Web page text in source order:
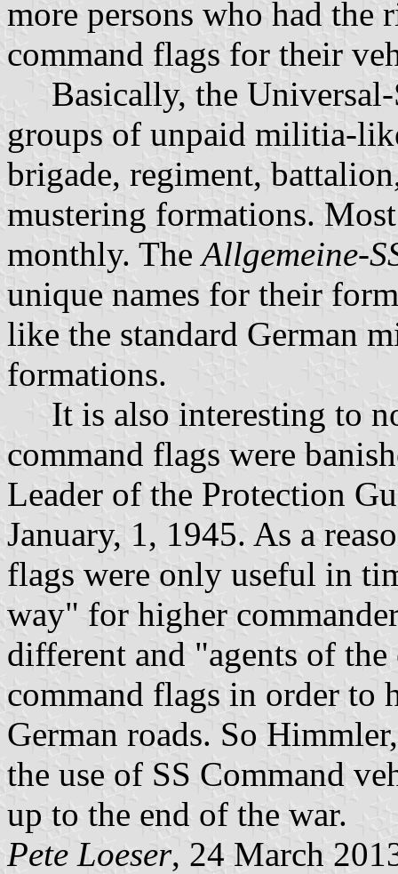
more persons who had the
command flags for their
Basically, the Universal-
groups of unpaid militia-
brigade, regiment,
mustering formations.
monthly. The Allgemeine-
unique names for their
like the standard German
formations.
It is also interesting to
command flags were
Leader of the Protection
January, 1, 1945. As a
flags were only useful in
way" for higher
different and "agents of
command flags in order to
German roads. So
the use of SS Command
up to the end of the war.
Pete Loeser, 24 March